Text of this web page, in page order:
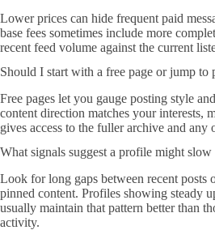
Lower prices can hide frequent paid
base fees sometimes include more
recent feed volume against the current
Should I start with a free page or jump to
Free pages let you gauge posting style
content direction matches your interests,
gives access to the fuller archive and any
What signals suggest a profile might
Look for long gaps between recent posts
pinned content. Profiles showing steady
usually maintain that pattern better than
activity.